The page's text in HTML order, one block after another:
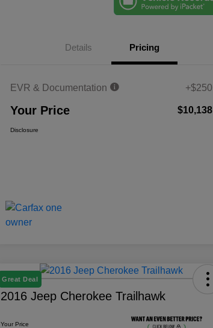
Details Pricing
EVR & Documentation +$250
Your Price $10,138
Disclosure
Great Deal
2016 Jeep Cherokee Trailhawk
Your Price